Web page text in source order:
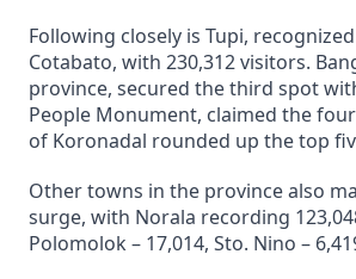
Following closely is Tupi,
Cotabato, with 230,312 visitors.
province, secured the third spot
People Monument, claimed the
of Koronadal rounded up the top
Other towns in the province also
surge, with Norala recording
Polomolok – 17,014, Sto. Nino –